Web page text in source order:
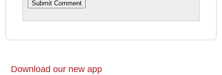
Download our new app